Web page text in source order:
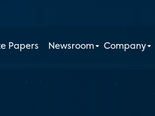
Papers Newsroom Company